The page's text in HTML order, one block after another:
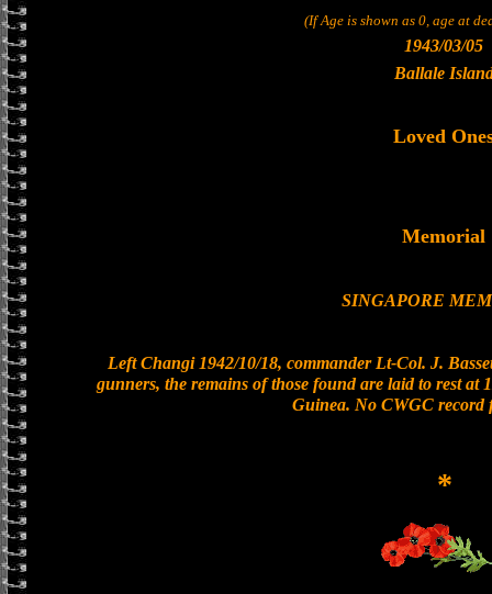
(If Age is shown as 0, age at
1943/03/05
Ballale
Loved
Memorial
SINGAPORE
Left Changi 1942/10/18, commander Lt-Col. J.
gunners, the remains of those found are laid to rest at
Guinea. No CWGC record
*